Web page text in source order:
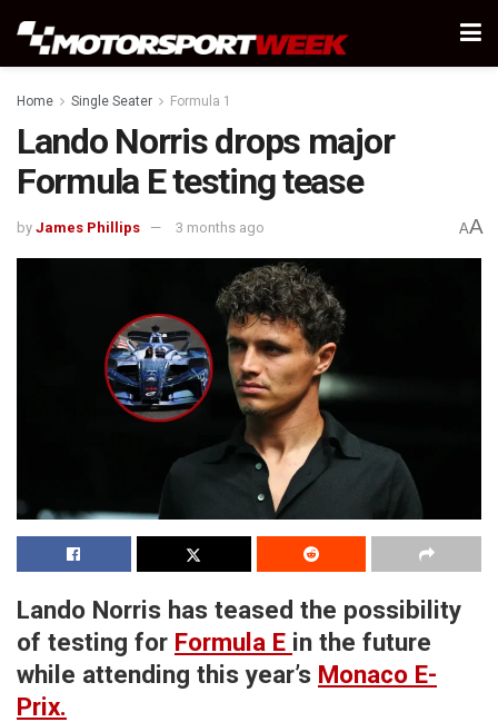
Home Single Seater Formula 1
Lando Norris drops major
Formula E testing tease
by James Phillips 3 months ago AA
Lando Norris has teased the possibility
of testing for Formula E in the future
while attending this year’s Monaco E-
Prix.